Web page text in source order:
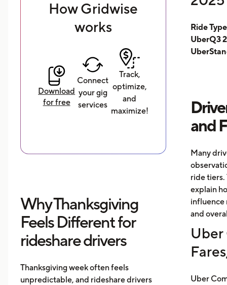
How Gridwise
works
Download
for free
Connect
your gig
services
Track,
optimize,
and
maximize!
Why Thanksgiving
Feels Different for
rideshare drivers
Thanksgiving week often feels
unpredictable, and rideshare drivers
Ride
UberQ3
and
Many
ride tiers.
explain
influence
and
Uber
Uber